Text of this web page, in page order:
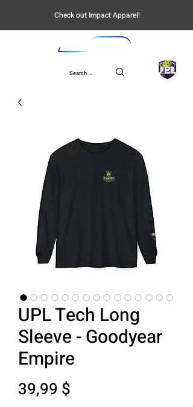
Check out Impact Apparel!
UPL
UPL Tech Long
Sleeve - Goodyear
Empire
39,99 $